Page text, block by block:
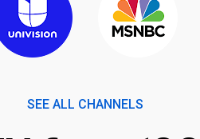
SEE ALL CHANNELS